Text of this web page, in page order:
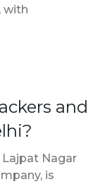
with
and
Nagar
is